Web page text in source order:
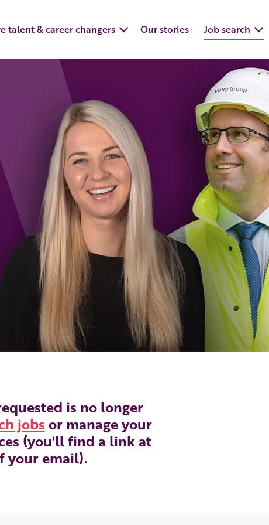
talent & career changers Our stories Job search
is no longer
jobsor manage your
(you'll find a link at
your email).